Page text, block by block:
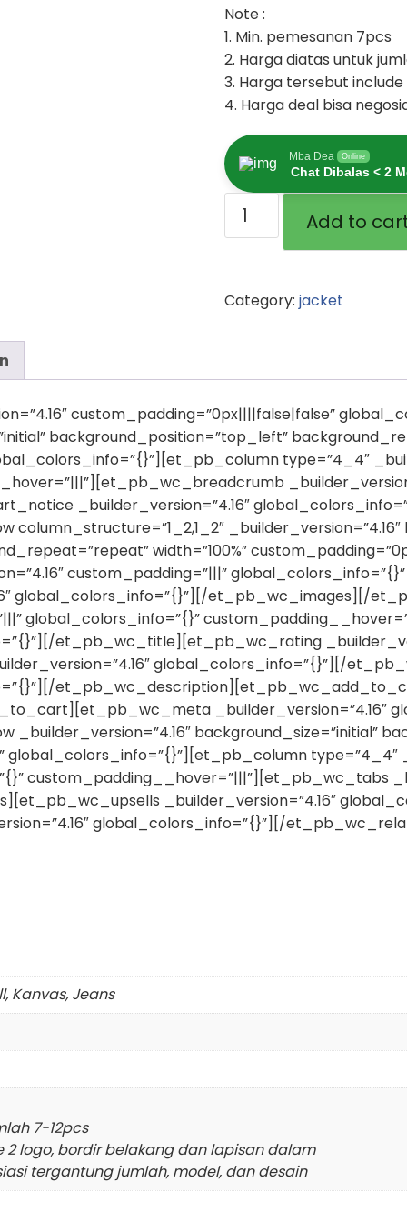
Note :
1. Min. pemesanan 7pcs
2. Harga diatas untuk
3. Harga tersebut
4. Harga deal bisa
Mba Dea Online
Chat Dibalas < 2
Add to
Category: jacket
custom_padding=”0px||||false|false”
background_position=”top_left”
type=”4_4″
_builder_version=”4.16″
_builder_version=”4.16″
width=”100%”
custom_padding=”|||”
global_colors_info=”{}”][/et_pb_wc_images][/
global_colors_info=”{}”
et_pb_wc_title][et_pb_wc_rating
global_colors_info=”{}”][/
_builder_version=”4.16″
background_size=”initial”
global_colors_info=”{}”][et_pb_column type=”4_4″
custom_padding__hover=”|||”][et_pb_wc_tabs
_builder_version=”4.16″
global_colors_info=”{}”][/
Kanvas, Jeans
7-12pcs
2 logo, bordir belakang dan lapisan dalam
tergantung jumlah, model, dan desain